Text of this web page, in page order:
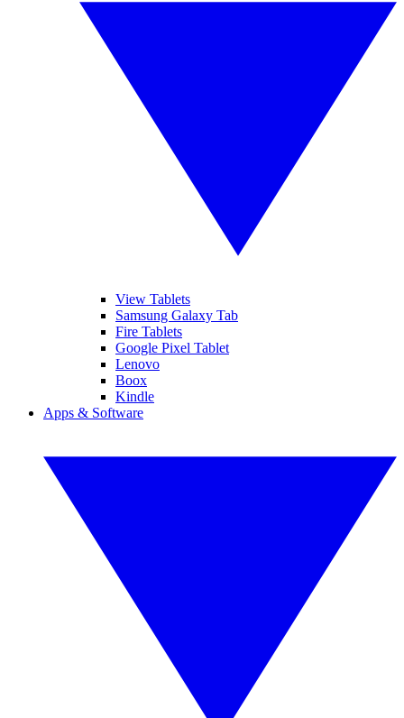
View Tablets
Samsung Galaxy Tab
Fire Tablets
Google Pixel Tablet
Lenovo
Boox
Kindle
Apps & Software